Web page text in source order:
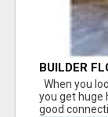
BUILDER
When you
you get huge
good